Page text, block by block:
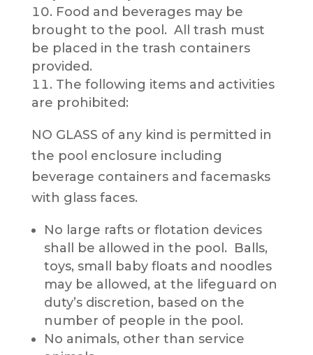
Food and beverages may be
brought to the pool. All trash must
be placed in the trash containers
provided.
The following items and activities
are prohibited:
NO GLASS of any kind is permitted in
the pool enclosure including
beverage containers and facemasks
with glass faces.
No large rafts or flotation devices
shall be allowed in the pool. Balls,
toys, small baby floats and noodles
may be allowed, at the lifeguard on
duty’s discretion, based on the
number of people in the pool.
No animals, other than service